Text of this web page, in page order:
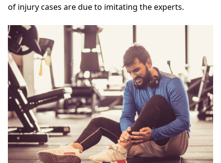
of injury cases are due to imitating the experts.